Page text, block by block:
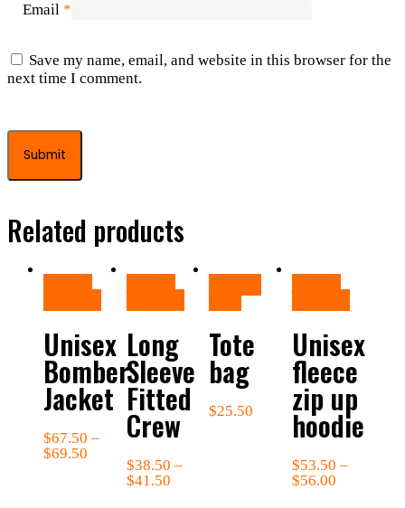
Email *
Save my name, email, and website in this browser for the
next time I comment.
Related products
Unisex
Bomber
Jacket
$67.50 –
$69.50
Long
Sleeve
Fitted
Crew
$38.50 –
$41.50
cart
Tote
bag
$25.50
Unisex
fleece
zip up
hoodie
$53.50 –
$56.00